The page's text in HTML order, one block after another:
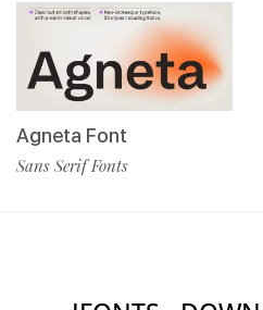
Agneta Font
Sans Serif Fonts